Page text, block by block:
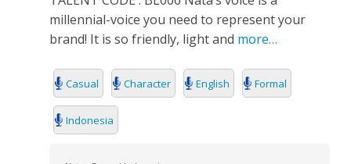
millennial-voice you need to represent your
brand! It is so friendly, light and more…
Casual Character English Formal
Indonesia